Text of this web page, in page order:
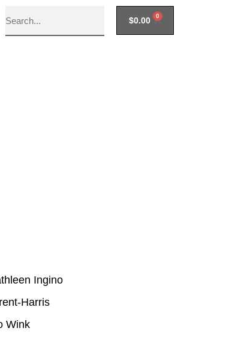
$0.00 0
Ingino
Harris
Wink